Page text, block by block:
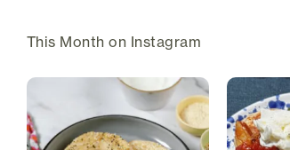
This Month on Instagram